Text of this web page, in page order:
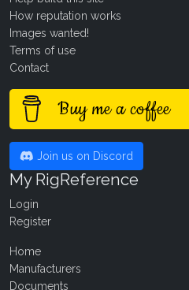
How reputation works
Images wanted!
Terms of use
Contact
Buy me a coffee
Join us on Discord
My RigReference
Login
Register
Home
Manufacturers
Documents